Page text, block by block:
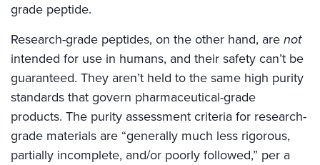
grade peptide.
Research-grade peptides, on the other hand, are not
intended for use in humans, and their safety can’t be
guaranteed. They aren’t held to the same high purity
standards that govern pharmaceutical-grade
products. The purity assessment criteria for research-
grade materials are “generally much less rigorous,
partially incomplete, and/or poorly followed,” per a